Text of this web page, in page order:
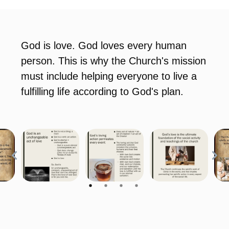
God is love. God loves every human
person. This is why the Church's mission
must include helping everyone to live a
fulfilling life according to God's plan.